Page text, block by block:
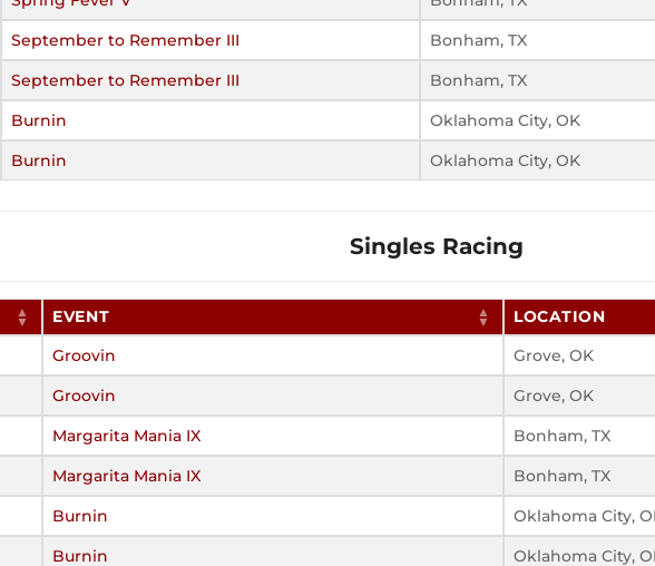
September to Remember III Bonham, TX
September to Remember III Bonham, TX
Burnin Oklahoma City, OK
Burnin Oklahoma City, OK
Singles Racing
EVENT LOCATION
Groovin Grove, OK
Groovin Grove, OK
Margarita Mania IX Bonham, TX
Margarita Mania IX Bonham, TX
Burnin Oklahoma City,
Burnin Oklahoma City,